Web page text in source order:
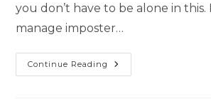
you don’t have to be alone in
manage imposter…
Continue Reading